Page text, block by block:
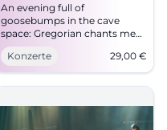
An evening full of
goosebumps in the cave
space: Gregorian chants meet
pop and mystical acoustics.
05/08/2026, 29 Euros.
#LiveExperience
Konzerte 29,00 €